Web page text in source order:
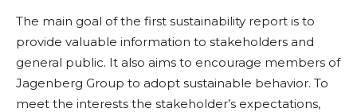
The main goal of the first sustainability report is to
provide valuable information to stakeholders and
general public. It also aims to encourage members of
Jagenberg Group to adopt sustainable behavior. To
meet the interests the stakeholder’s expectations,